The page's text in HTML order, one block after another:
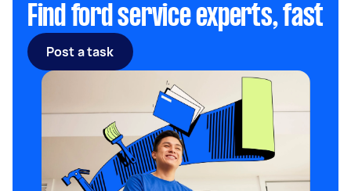
Find ford service experts, fast
Post a task